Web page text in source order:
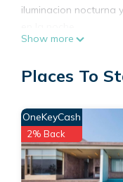
iluminacion nocturna
House has 5
Check to see if this
stay in Pachacamac
Show more
Places To
OneKeyCash
2% Back